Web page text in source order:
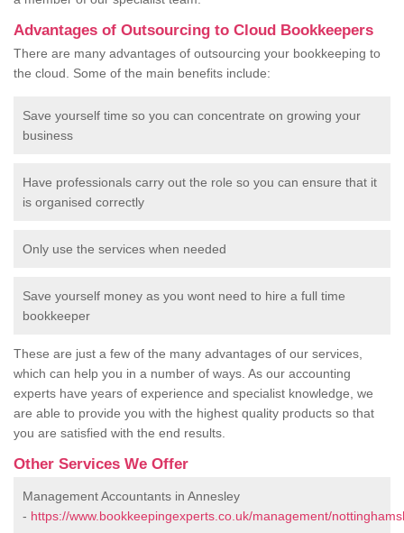
Advantages of Outsourcing to Cloud Bookkeepers
There are many advantages of outsourcing your bookkeeping to
the cloud. Some of the main benefits include:
Save yourself time so you can concentrate on growing your
business
Have professionals carry out the role so you can ensure that it
is organised correctly
Only use the services when needed
Save yourself money as you wont need to hire a full time
bookkeeper
These are just a few of the many advantages of our services,
which can help you in a number of ways. As our accounting
experts have years of experience and specialist knowledge, we
are able to provide you with the highest quality products so that
you are satisfied with the end results.
Other Services We Offer
Management Accountants in Annesley
- https://www.bookkeepingexperts.co.uk/management/